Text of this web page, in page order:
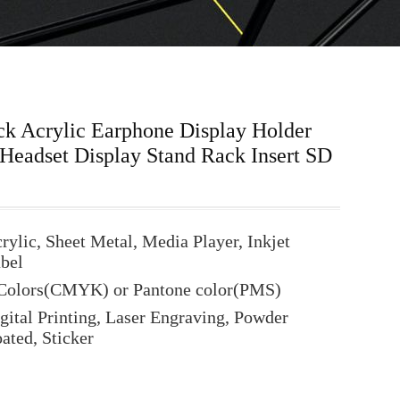
Acrylic Earphone Display Holder
Display Stand Rack Insert SD
Sheet Metal, Media Player, Inkjet
or Pantone color(PMS)
Printing, Laser Engraving, Powder
Sticker